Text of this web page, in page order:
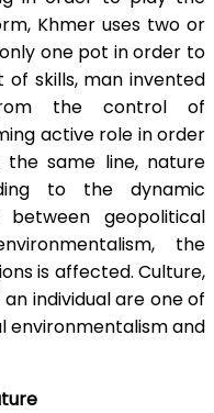
Khmer uses two or
one pot in order to
skills, man invented
the control of
active role in order
same line, nature
to the dynamic
geopolitical
the
is affected. Culture,
individual are one of
environmentalism and